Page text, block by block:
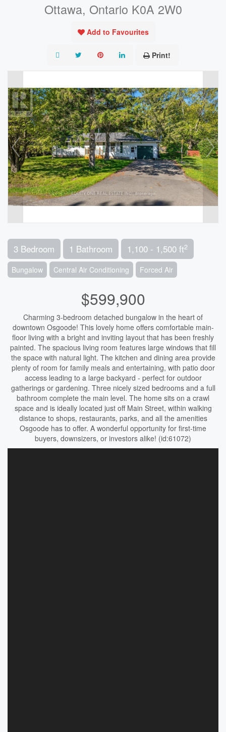
Ottawa, Ontario K0A 2W0
Add to Favourites
Print!
3 Bedroom 1 Bathroom 1,100 - 1,500 ft2
Bungalow Central Air Conditioning Forced Air
$599,900
Charming 3-bedroom detached bungalow in the heart of
downtown Osgoode! This lovely home offers comfortable main-
floor living with a bright and inviting layout that has been freshly
painted. The spacious living room features large windows that fill
the space with natural light. The kitchen and dining area provide
plenty of room for family meals and entertaining, with patio door
access leading to a large backyard - perfect for outdoor
gatherings or gardening. Three nicely sized bedrooms and a full
bathroom complete the main level. The home sits on a crawl
space and is ideally located just off Main Street, within walking
distance to shops, restaurants, parks, and all the amenities
Osgoode has to offer. A wonderful opportunity for first-time
buyers, downsizers, or investors alike! (id:61072)